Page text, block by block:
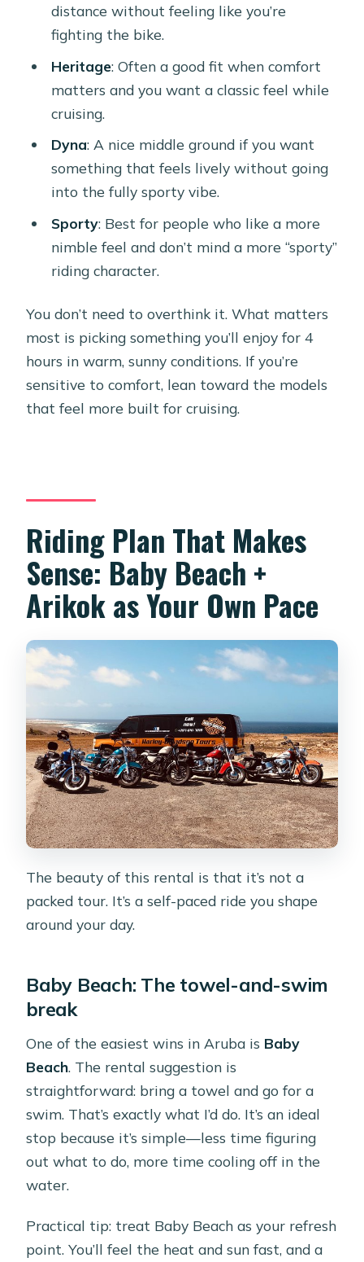
distance without feeling like you’re
fighting the bike.
Heritage: Often a good fit when comfort
matters and you want a classic feel while
cruising.
Dyna: A nice middle ground if you want
something that feels lively without going
into the fully sporty vibe.
Sporty: Best for people who like a more
nimble feel and don’t mind a more “sporty”
riding character.
You don’t need to overthink it. What matters
most is picking something you’ll enjoy for 4
hours in warm, sunny conditions. If you’re
sensitive to comfort, lean toward the models
that feel more built for cruising.
Riding Plan That Makes
Sense: Baby Beach +
Arikok as Your Own Pace
The beauty of this rental is that it’s not a
packed tour. It’s a self-paced ride you shape
around your day.
Baby Beach: The towel-and-swim
break
One of the easiest wins in Aruba is Baby
Beach. The rental suggestion is
straightforward: bring a towel and go for a
swim. That’s exactly what I’d do. It’s an ideal
stop because it’s simple—less time figuring
out what to do, more time cooling off in the
water.
Practical tip: treat Baby Beach as your refresh
point. You’ll feel the heat and sun fast, and a